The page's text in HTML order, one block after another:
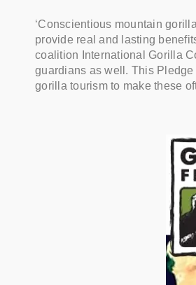
‘Conscientious mountain
provide real and lasting
coalition International Gorilla
guardians as well. This
gorilla tourism to make these